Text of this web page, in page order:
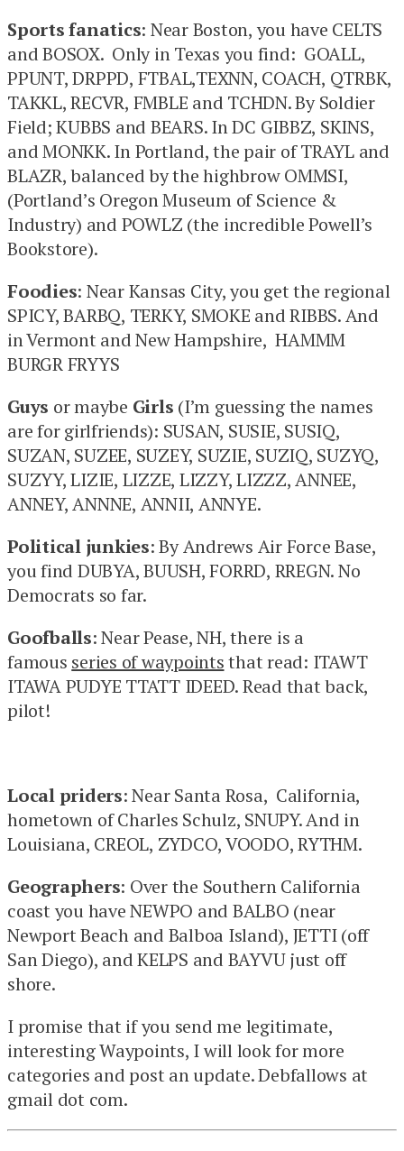
Sports fanatics: Near Boston, you have CELTS
and BOSOX. Only in Texas you find: GOALL,
PPUNT, DRPPD, FTBAL,TEXNN, COACH, QTRBK,
TAKKL, RECVR, FMBLE and TCHDN. By Soldier
Field; KUBBS and BEARS. In DC GIBBZ, SKINS,
and MONKK. In Portland, the pair of TRAYL and
BLAZR, balanced by the highbrow OMMSI,
(Portland’s Oregon Museum of Science &
Industry) and POWLZ (the incredible Powell’s
Bookstore).
Foodies: Near Kansas City, you get the regional
SPICY, BARBQ, TERKY, SMOKE and RIBBS. And
in Vermont and New Hampshire, HAMMM
BURGR FRYYS
Guys or maybe Girls (I’m guessing the names
are for girlfriends): SUSAN, SUSIE, SUSIQ,
SUZAN, SUZEE, SUZEY, SUZIE, SUZIQ, SUZYQ,
SUZYY, LIZIE, LIZZE, LIZZY, LIZZZ, ANNEE,
ANNEY, ANNNE, ANNII, ANNYE.
Political junkies: By Andrews Air Force Base,
you find DUBYA, BUUSH, FORRD, RREGN. No
Democrats so far.
Goofballs: Near Pease, NH, there is a
famous series of waypointsthat read: ITAWT
ITAWA PUDYE TTATT IDEED. Read that back,
pilot!
Local priders: Near Santa Rosa, California,
hometown of Charles Schulz, SNUPY. And in
Louisiana, CREOL, ZYDCO, VOODO, RYTHM.
Geographers: Over the Southern California
coast you have NEWPO and BALBO (near
Newport Beach and Balboa Island), JETTI (off
San Diego), and KELPS and BAYVU just off
shore.
I promise that if you send me legitimate,
interesting Waypoints, I will look for more
categories and post an update. Debfallows at
gmail dot com.